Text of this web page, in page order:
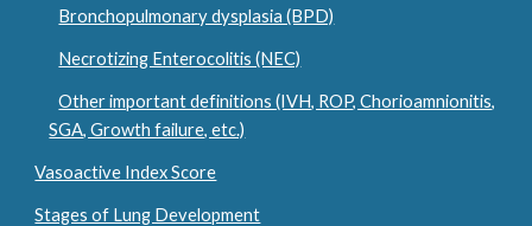
Bronchopulmonary dysplasia (BPD)
Necrotizing Enterocolitis (NEC)
Other important definitions (IVH, ROP, Chorioamnionitis,
SGA, Growth failure, etc.)
Vasoactive Index Score
Stages of Lung Development